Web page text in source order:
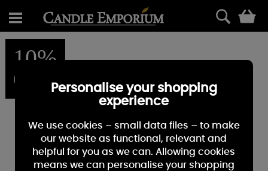
10%
OFFPersonalise your shopping
experience
We use cookies – small data files – to make
our website as functional, relevant and
helpful for you as we can. Allowing cookies
means we can personalise your shopping